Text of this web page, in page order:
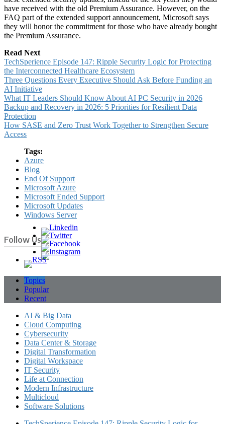
have received with the old Premium Assurance. However, on the
FAQ part of the extended support announcement, Microsoft says
they will honor the commitment for those who have already bought
the Premium Assurance.
Read Next
TechSperience Episode 147: Ripple Security Logic for Protecting
the Interconnected Healthcare Ecosystem
Three Questions Every Executive Should Ask Before Funding an
AI Initiative
What IT Leaders Should Know About AI PC Security in 2026
Backup and Recovery in 2026: 5 Priorities for Resilient Data
Protection
How SASE and Zero Trust Work Together to Strengthen Secure
Access
Tags:
Azure
Blog
End Of Support
Microsoft Azure
Microsoft Ended Support
Microsoft Updates
Windows Server
Follow Us
Topics
Popular
Recent
AI & Big Data
Cloud Computing
Cybersecurity
Data Center & Storage
Digital Transformation
Digital Workspace
IT Security
Life at Connection
Modern Infrastructure
Multicloud
Software Solutions